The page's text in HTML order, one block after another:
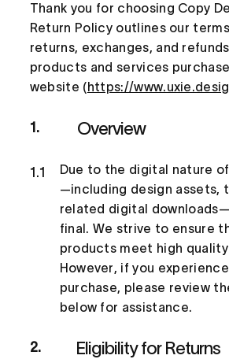
Thank you for choosing Copy
Return Policy outlines our
returns, exchanges, and
products and services
website (https://
1. Overview
1.1
Due to the digital nature
—including design assets,
related digital
final. We strive to ensure
products meet high
However, if you
purchase, please review
below for assistance.
2. Eligibility for Returns